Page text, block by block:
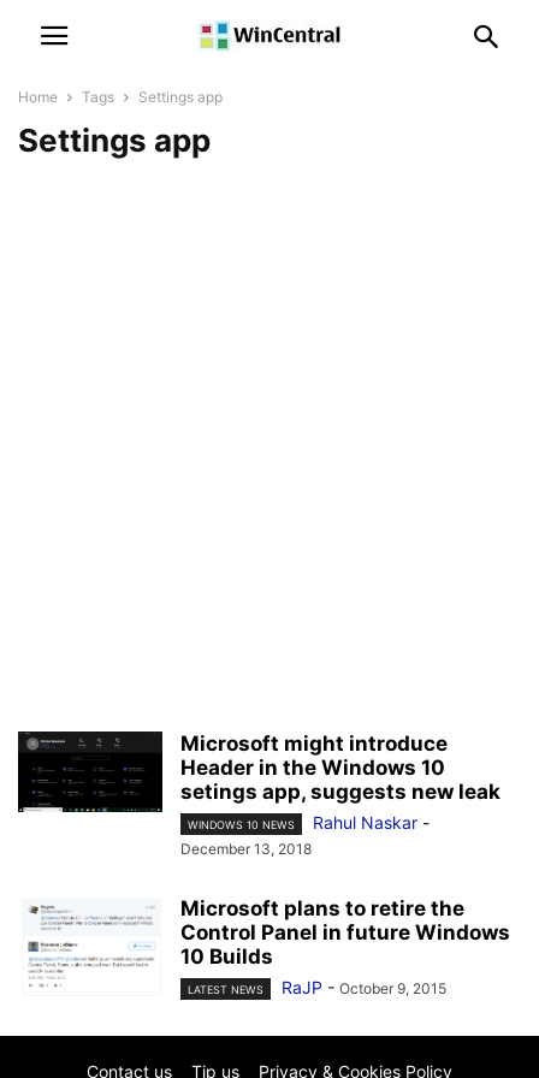
Home Tags Settings app
Settings app
Microsoft might introduce
Header in the Windows 10
setings app, suggests new leak
WINDOWS 10 NEWS Rahul Naskar -
December 13, 2018
Microsoft plans to retire the
Control Panel in future Windows
10 Builds
LATEST NEWS RaJP - October 9, 2015
Contact us Tip us Privacy & Cookies Policy